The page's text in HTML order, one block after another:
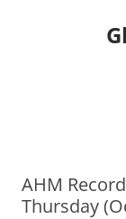
AHM
Thursday